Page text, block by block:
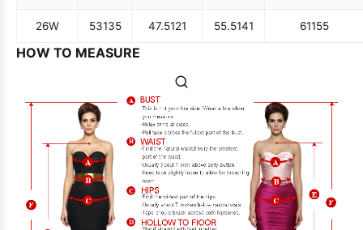
26W 53135 47.5121 55.5141 61155
HOW TO MEASURE